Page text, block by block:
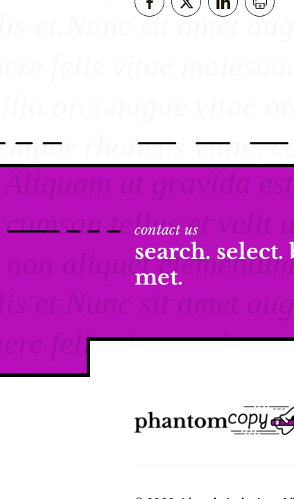
contact us
search.
met.